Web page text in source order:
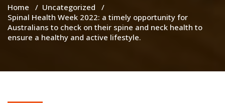
Home / Uncategorized /
Spinal Health Week 2022: a timely opportunity for
Australians to check on their spine and neck health to
ensure a healthy and active lifestyle.